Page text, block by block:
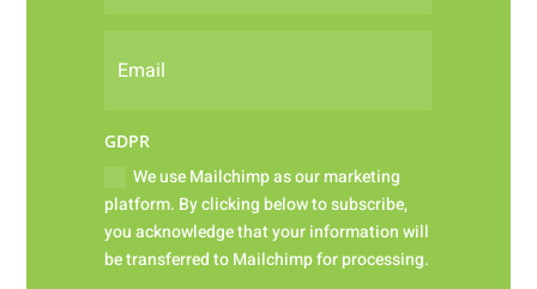
GDPR
We use Mailchimp as our marketing
platform. By clicking below to subscribe,
you acknowledge that your information will
be transferred to Mailchimp for processing.